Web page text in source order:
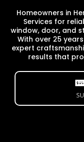
Homeowners in
Services for
window, door, and
With over 25
expert
results that